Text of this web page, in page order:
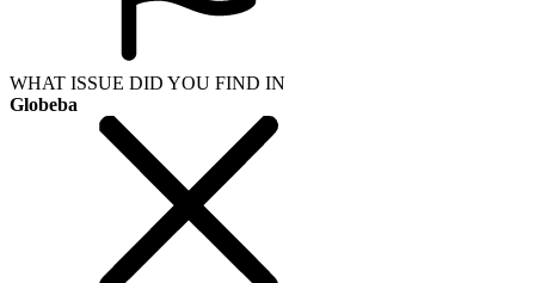
WHAT ISSUE DID YOU FIND IN
Globeba